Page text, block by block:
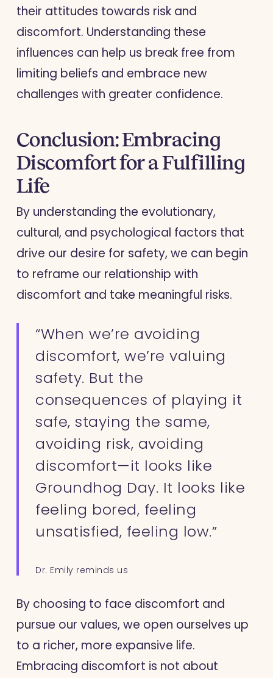
their attitudes towards risk and
discomfort. Understanding these
influences can help us break free from
limiting beliefs and embrace new
challenges with greater confidence.
Conclusion: Embracing
Discomfort for a Fulfilling
Life
By understanding the evolutionary,
cultural, and psychological factors that
drive our desire for safety, we can begin
to reframe our relationship with
discomfort and take meaningful risks.
“When we’re avoiding
discomfort, we’re valuing
safety. But the
consequences of playing it
safe, staying the same,
avoiding risk, avoiding
discomfort—it looks like
Groundhog Day. It looks like
feeling bored, feeling
unsatisfied, feeling low.”
Dr. Emily reminds us
By choosing to face discomfort and
pursue our values, we open ourselves up
to a richer, more expansive life.
Embracing discomfort is not about